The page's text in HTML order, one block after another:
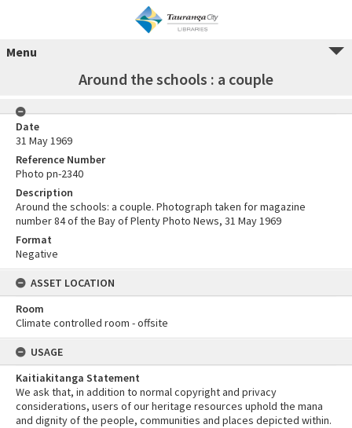
Menu
Around the schools : a couple
Date
31 May 1969
Reference Number
Photo pn-2340
Description
Around the schools: a couple. Photograph taken for magazine
number 84 of the Bay of Plenty Photo News, 31 May 1969
Format
Negative
ASSET LOCATION
Room
Climate controlled room - offsite
USAGE
Kaitiakitanga Statement
We ask that, in addition to normal copyright and privacy
considerations, users of our heritage resources uphold the mana
and dignity of the people, communities and places depicted within.